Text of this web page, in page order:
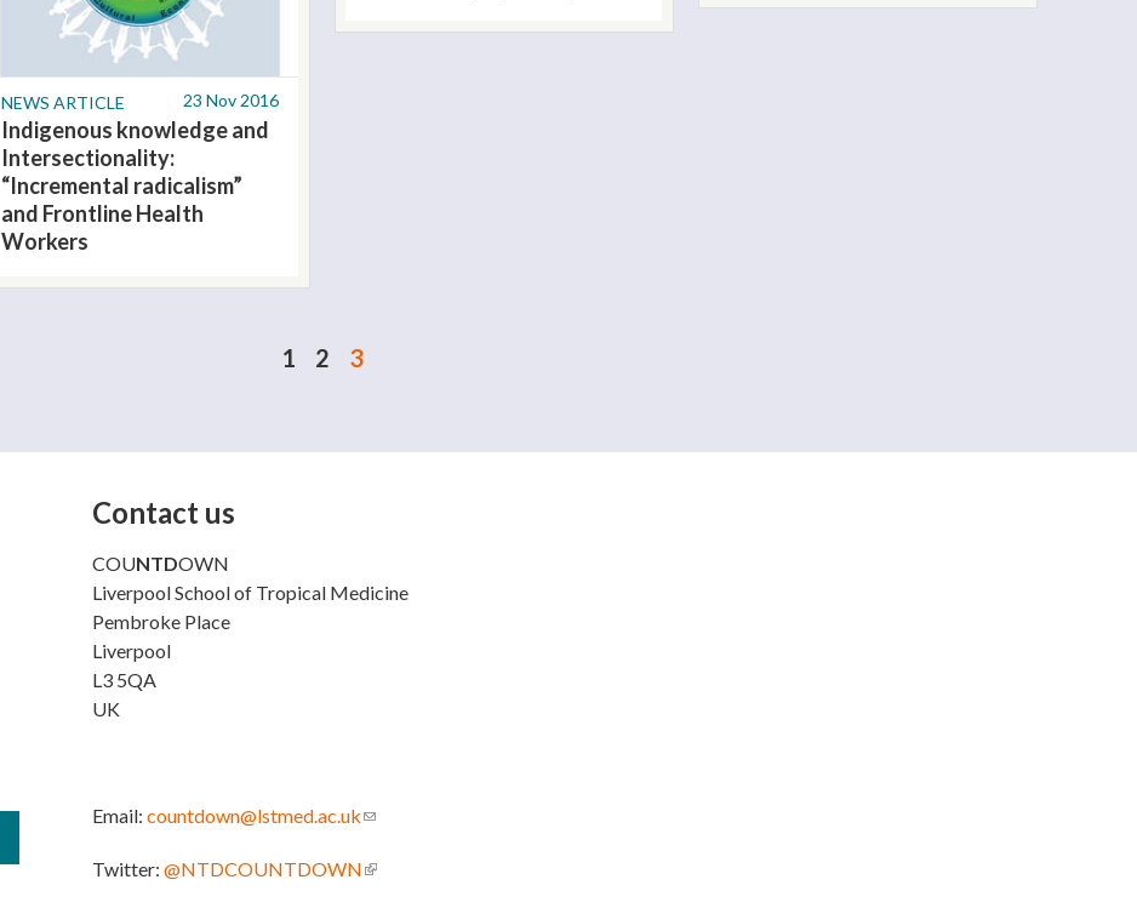
NEWS ARTICLE 23 Nov 2016
Indigenous knowledge and
Intersectionality:
“Incremental radicalism”
and Frontline Health
Workers
1 2 3
Contact us
COUNTDOWN
Liverpool School of Tropical Medicine
Pembroke Place
Liverpool
L3 5QA
UK
Email: countdown@lstmed.ac.uk(link sends e-mail)
Twitter: @NTDCOUNTDOWN(link is external)